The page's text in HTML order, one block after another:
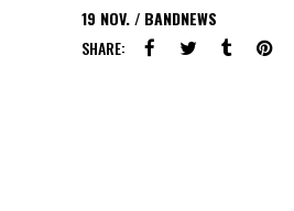
19 NOV.
BANDNEWS
SHARE: